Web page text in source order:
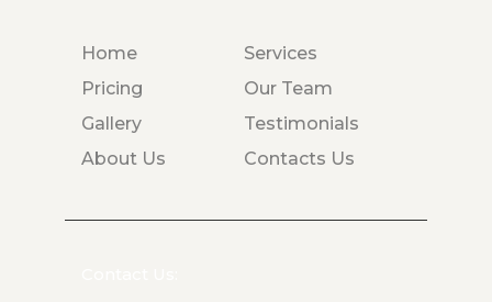
Home
Services
Pricing
Our Team
Gallery
Testimonials
About Us
Contacts Us